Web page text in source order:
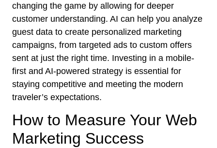
changing the game by allowing for deeper
customer understanding. AI can help you analyze
guest data to create personalized marketing
campaigns, from targeted ads to custom offers
sent at just the right time. Investing in a mobile-
first and AI-powered strategy is essential for
staying competitive and meeting the modern
traveler’s expectations.
How to Measure Your Web
Marketing Success